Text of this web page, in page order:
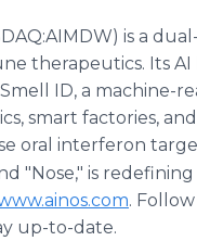
is a
therapeutics. Its
ID, a machine-
smart factories,
oral interferon
"Nose," is
.
up-to-date.